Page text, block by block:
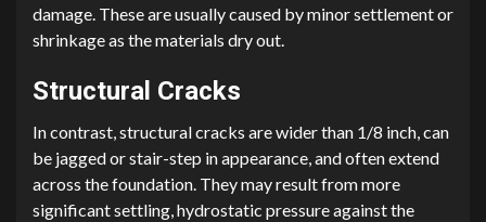
damage. These are usually caused by minor settlement or
shrinkage as the materials dry out.
Structural Cracks
In contrast, structural cracks are wider than 1/8 inch, can
be jagged or stair-step in appearance, and often extend
across the foundation. They may result from more
significant settling, hydrostatic pressure against the